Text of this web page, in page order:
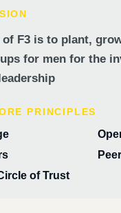
F3 is to plant,
for men for the
PRINCIPLES
of Trust